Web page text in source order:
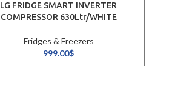
LG FRIDGE SMART INVERTER
COMPRESSOR 630Ltr/WHITE
Fridges & Freezers
999.00$